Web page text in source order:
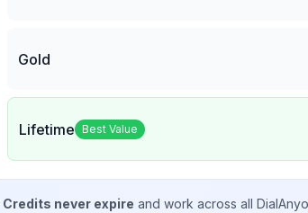
Gold
Lifetime Best Value
Credits never expire and work across all